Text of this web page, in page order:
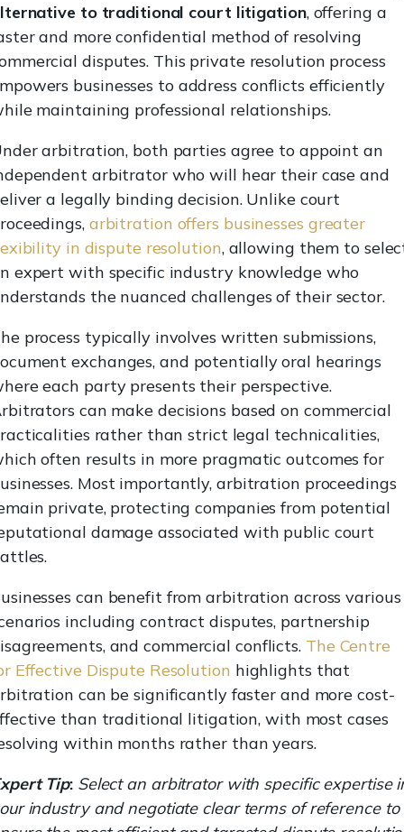
to traditional court litigation, offering a
and more confidential method of resolving
disputes. This private resolution process
businesses to address conflicts efficiently
maintaining professional relationships.
arbitration, both parties agree to appoint an
arbitrator who will hear their case and
a legally binding decision. Unlike court
arbitration offers businesses greater
in dispute resolution, allowing them to
expert with specific industry knowledge who
the nuanced challenges of their sector.
process typically involves written submissions,
exchanges, and potentially oral hearings
each party presents their perspective.
can make decisions based on commercial
rather than strict legal technicalities,
often results in more pragmatic outcomes for
Most importantly, arbitration proceedings
private, protecting companies from potential
damage associated with public court
can benefit from arbitration across various
including contract disputes, partnership
and commercial conflicts. The Centre
Effective Dispute Resolution highlights that
can be significantly faster and more cost-
than traditional litigation, with most cases
within months rather than years.
Tip: Select an arbitrator with specific expertise
industry and negotiate clear terms of reference to